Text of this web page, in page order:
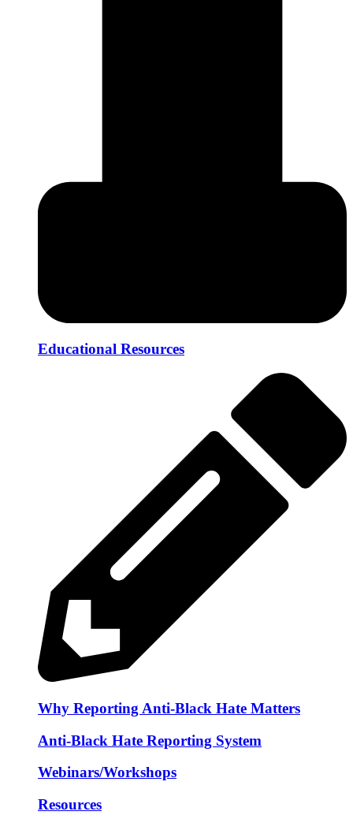
Educational Resources
Why Reporting Anti-Black Hate Matters
Anti-Black Hate Reporting System
Webinars/Workshops
Resources